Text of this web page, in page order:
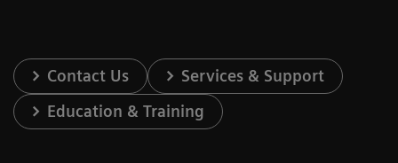
Contact Us
Services & Support
Education & Training